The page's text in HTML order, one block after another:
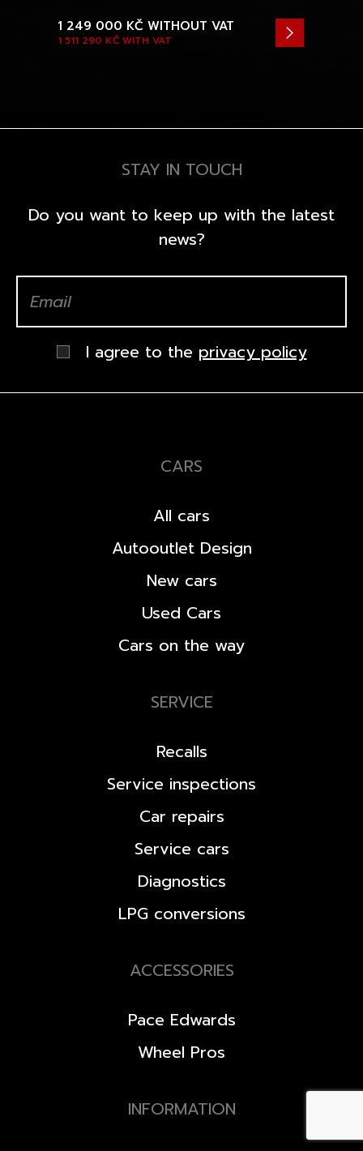
1 511 290 KČ WITH VAT
1 249 000 KČ WITHOUT VAT
STAY IN TOUCH
Do you want to keep up with the latest
news?
I agree to the privacy policy
CARS
All cars
Autooutlet Design
New cars
Used Cars
Cars on the way
SERVICE
Recalls
Service inspections
Car repairs
Service cars
Diagnostics
LPG conversions
ACCESSORIES
Pace Edwards
Wheel Pros
INFORMATION